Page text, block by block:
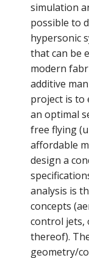
simulation
possible to
hypersonic
that can be
modern
additive
project is to
an optimal
free flying
affordable
design a
analysis is
concepts
control jets,
thereof).
geometry/